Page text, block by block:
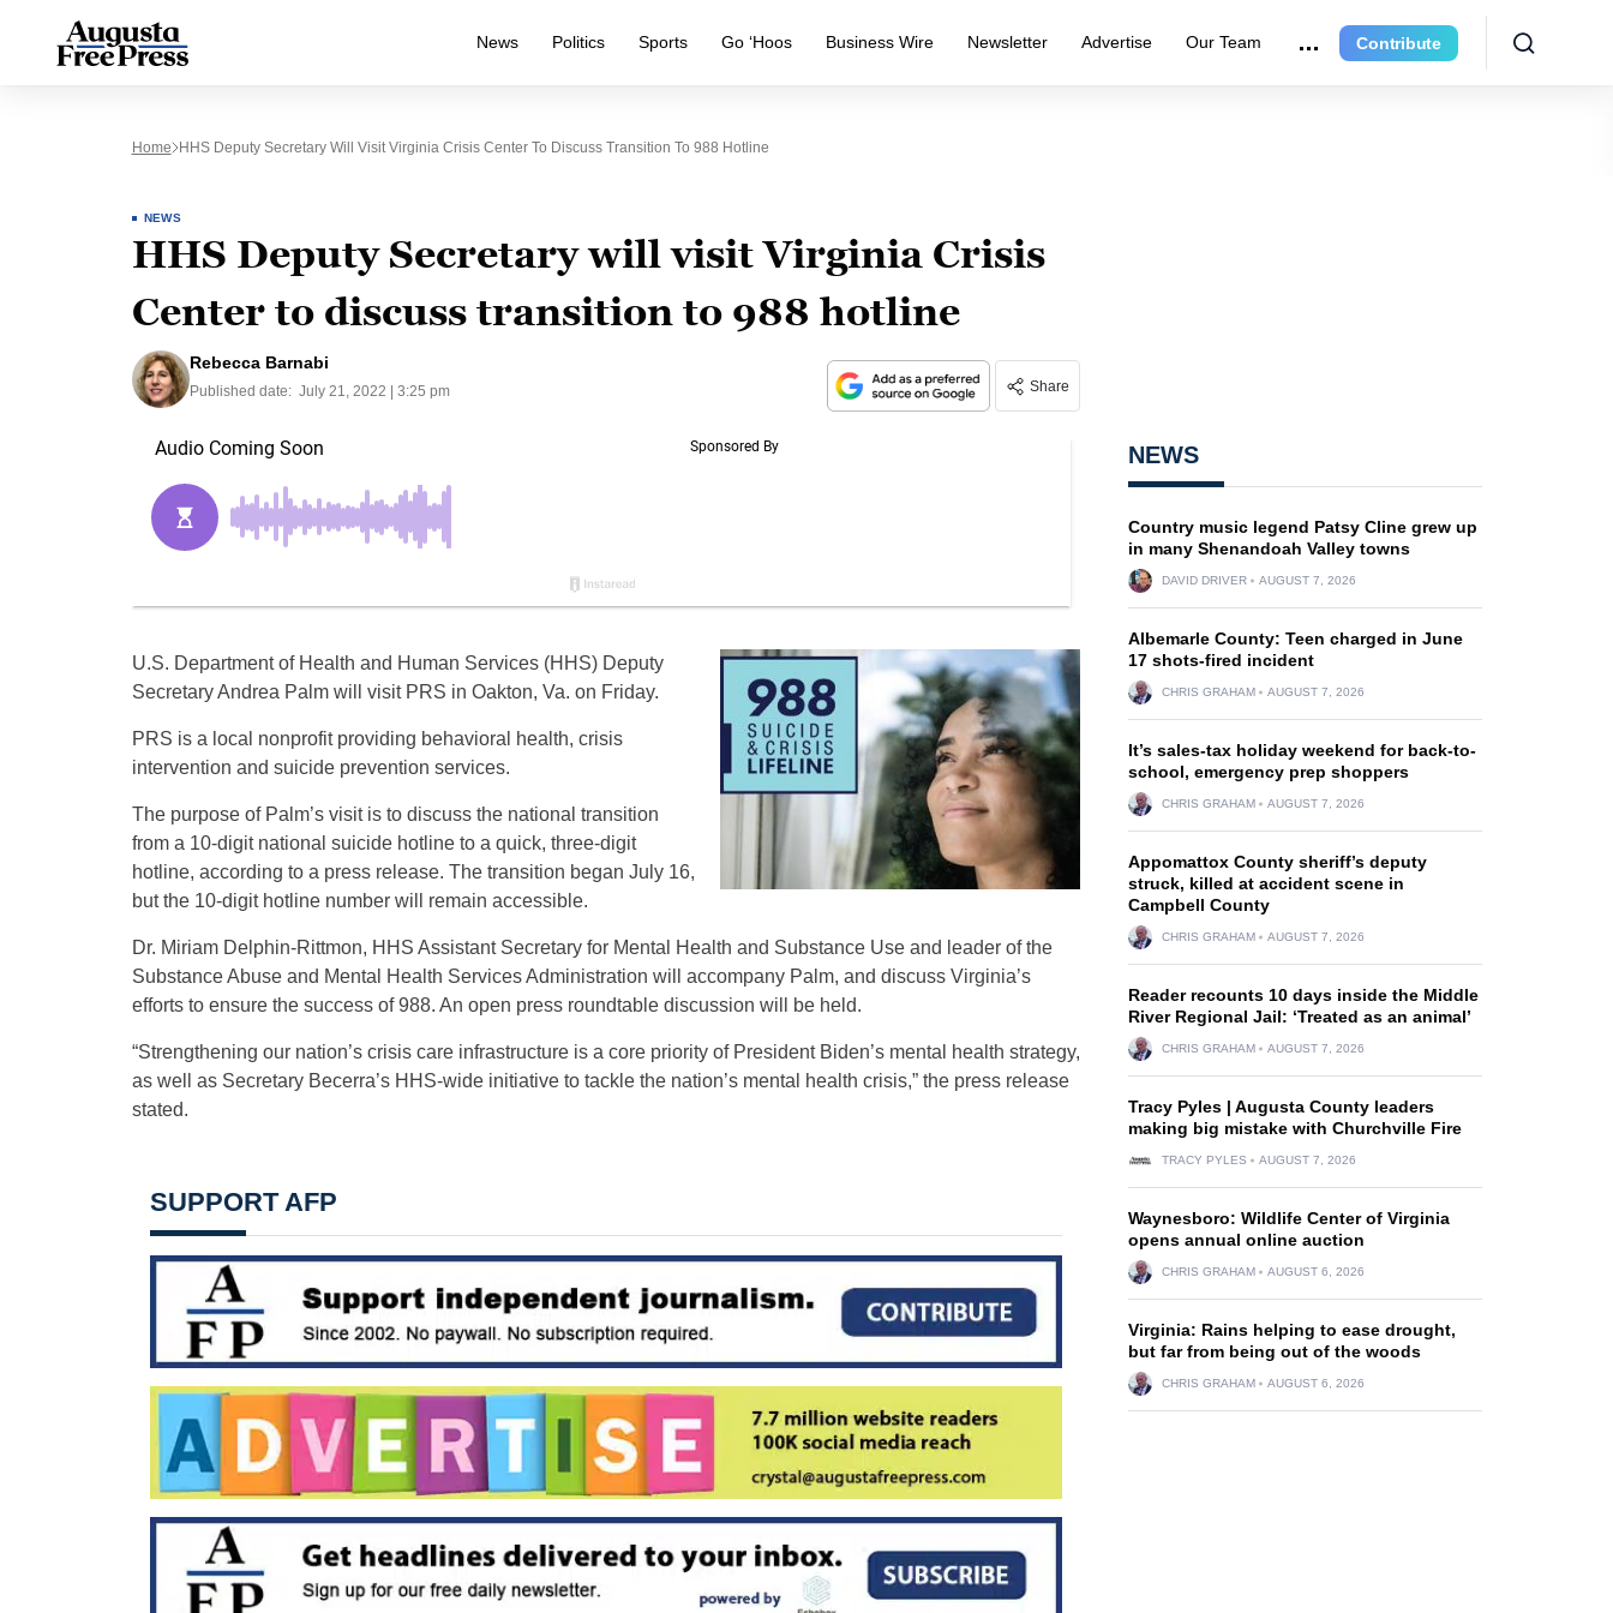
News Politics Sports Go ‘Hoos Business Wire Newsletter Advertise Our Team Contribute
Home HHS Deputy Secretary Will Visit Virginia Crisis Center To Discuss Transition To 988 Hotline
NEWS
HHS Deputy Secretary will visit Virginia Crisis
Center to discuss transition to 988 hotline
Rebecca Barnabi
Published date: July 21, 2022 | 3:25 pm Share
U.S. Department of Health and Human Services (HHS) Deputy
Secretary Andrea Palm will visit PRS in Oakton, Va. on Friday.
PRS is a local nonprofit providing behavioral health, crisis
intervention and suicide prevention services.
The purpose of Palm’s visit is to discuss the national transition
from a 10-digit national suicide hotline to a quick, three-digit
hotline, according to a press release. The transition began July 16,
but the 10-digit hotline number will remain accessible.
Dr. Miriam Delphin-Rittmon, HHS Assistant Secretary for Mental Health and Substance Use and leader of the
Substance Abuse and Mental Health Services Administration will accompany Palm, and discuss Virginia’s
efforts to ensure the success of 988. An open press roundtable discussion will be held.
“Strengthening our nation’s crisis care infrastructure is a core priority of President Biden’s mental health strategy,
as well as Secretary Becerra’s HHS-wide initiative to tackle the nation’s mental health crisis,” the press release
stated.
SUPPORT AFP
NEWS
Country music legend Patsy Cline grew up
in many Shenandoah Valley towns
DAVID DRIVER AUGUST 7, 2026
Albemarle County: Teen charged in June
17 shots-fired incident
CHRIS GRAHAM AUGUST 7, 2026
It’s sales-tax holiday weekend for back-to-
school, emergency prep shoppers
CHRIS GRAHAM AUGUST 7, 2026
Appomattox County sheriff’s deputy
struck, killed at accident scene in
Campbell County
CHRIS GRAHAM AUGUST 7, 2026
Reader recounts 10 days inside the Middle
River Regional Jail: ‘Treated as an animal’
CHRIS GRAHAM AUGUST 7, 2026
Tracy Pyles | Augusta County leaders
making big mistake with Churchville Fire
TRACY PYLES AUGUST 7, 2026
Waynesboro: Wildlife Center of Virginia
opens annual online auction
CHRIS GRAHAM AUGUST 6, 2026
Virginia: Rains helping to ease drought,
but far from being out of the woods
CHRIS GRAHAM AUGUST 6, 2026